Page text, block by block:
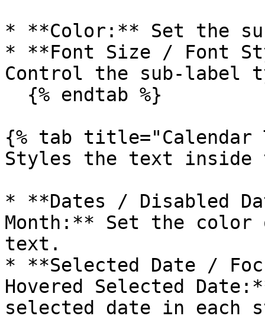
* **Color:** Set the
* **Font Size / Font
Control the sub-label
{% tab title="Calendar
Styles the text inside
* **Dates / Disabled
Month:** Set the color
text.
* **Selected Date /
Hovered Selected
selected date in each